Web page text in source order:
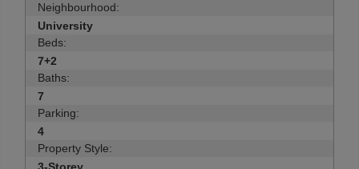
Neighbourhood:
University
Beds:
7+2
Baths:
7
Parking:
4
Property Style: